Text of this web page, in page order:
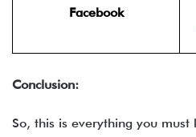
Facebook
Conclusion:
So, this is everything you